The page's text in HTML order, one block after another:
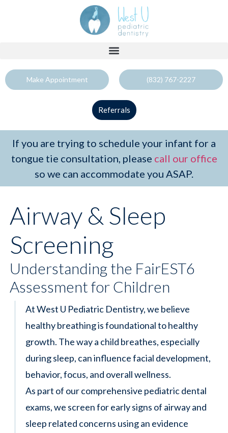
Make Appointment (832) 767-2227
Referrals
If you are trying to schedule your infant for a
tongue tie consultation, please call our office
so we can accommodate you ASAP.
Airway & Sleep
Screening
Understanding the FairEST6
Assessment for Children
At West U Pediatric Dentistry, we believe
healthy breathing is foundational to healthy
growth. The way a child breathes, especially
during sleep, can influence facial development,
behavior, focus, and overall wellness.
As part of our comprehensive pediatric dental
exams, we screen for early signs of airway and
sleep related concerns using an evidence